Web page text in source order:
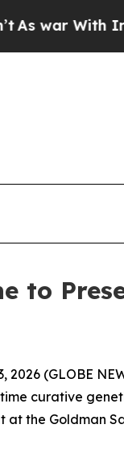
With Iran
to
2026 (GLOBE
curative
the Goldman